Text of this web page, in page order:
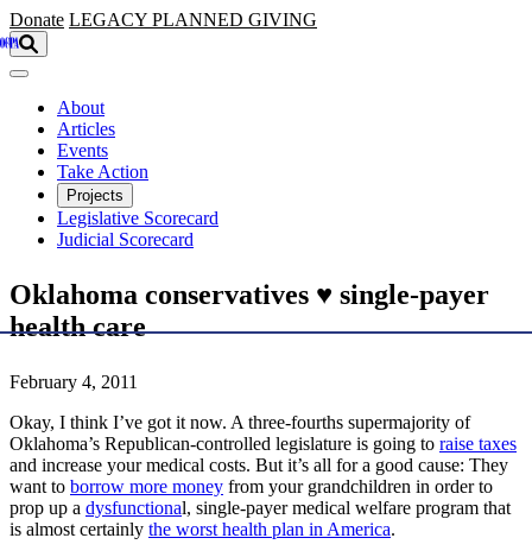
Skip to main content
Donate LEGACY PLANNED GIVING
About
Articles
Events
Take Action
Projects
Legislative Scorecard
Judicial Scorecard
Oklahoma conservatives ♥ single-payer
health care
February 4, 2011
Okay, I think I’ve got it now. A three-fourths supermajority of
Oklahoma’s Republican-controlled legislature is going to raise taxes
and increase your medical costs. But it’s all for a good cause: They
want to borrow more money from your grandchildren in order to
prop up a dysfunctional, single-payer medical welfare program that
is almost certainly the worst health plan in America.